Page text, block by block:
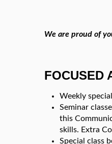
We are proud of
FOCUSED
Weekly
Seminar
this
skills. Extra
Special class